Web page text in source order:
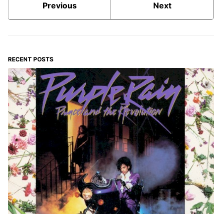
Previous Next
RECENT POSTS